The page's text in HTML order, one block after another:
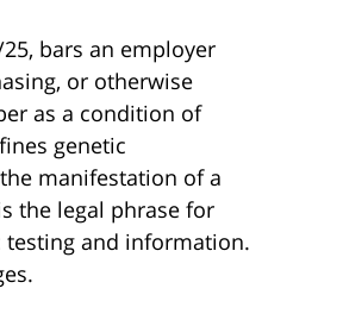
bars an employer
or otherwise
as a condition of
genetic
manifestation of a
the legal phrase for
testing and information.